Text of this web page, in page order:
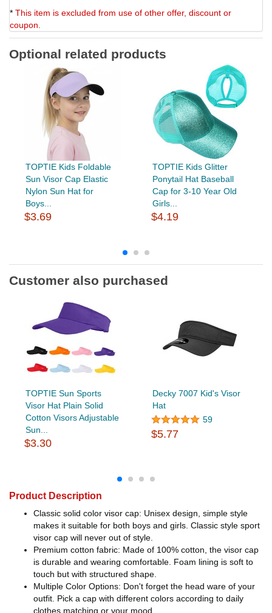
* This item is excluded from use of other offer, discount or
coupon.
Optional related products
TOPTIE Kids Foldable
Sun Visor Cap Elastic
Nylon Sun Hat for
Boys...
$3.69
TOPTIE Kids Glitter
Ponytail Hat Baseball
Cap for 3-10 Year Old
Girls...
$4.19
Customer also purchased
TOPTIE Sun Sports
Visor Hat Plain Solid
Cotton Visors Adjustable
Sun...
$3.30
Decky 7007 Kid's Visor
Hat
59
$5.77
Product Description
Classic solid color visor cap: Unisex design, simple style
makes it suitable for both boys and girls. Classic style sport
visor cap will never out of style.
Premium cotton fabric: Made of 100% cotton, the visor cap
is durable and wearing comfortable. Foam lining is soft to
touch but with structured shape.
Multiple Color Options: Don't forget the head ware of your
outfit. Pick a cap with different colors according to daily
clothes matching or your mood.